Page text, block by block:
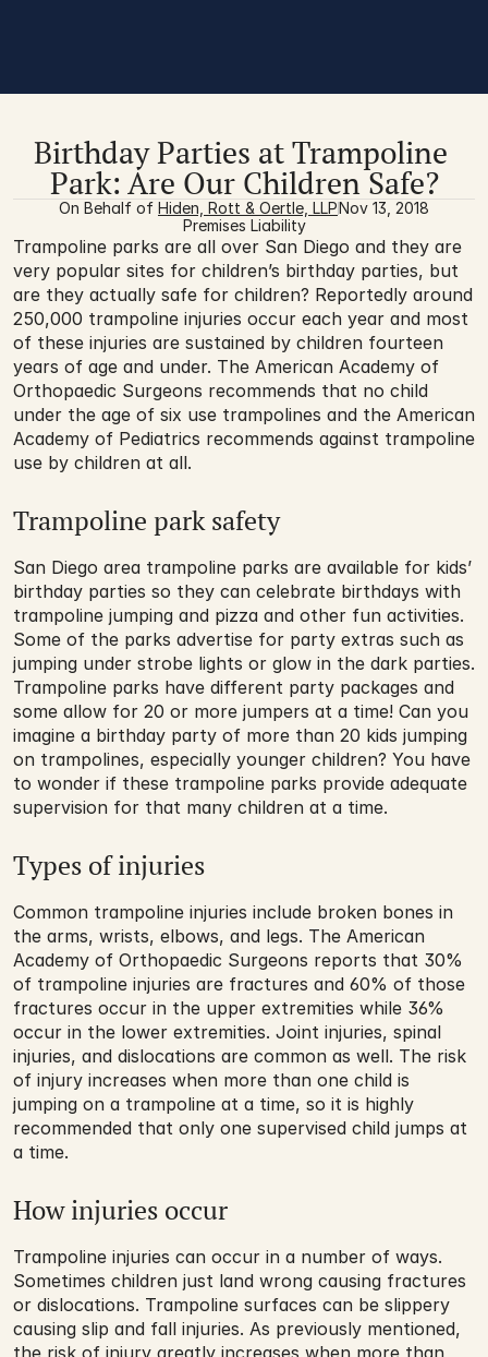
Birthday Parties at Trampoline
Park: Are Our Children Safe?
On Behalf of Hiden, Rott & Oertle, LLPNov 13, 2018
Premises Liability
Trampoline parks are all over San Diego and they are
very popular sites for children’s birthday parties, but
are they actually safe for children? Reportedly around
250,000 trampoline injuries occur each year and most
of these injuries are sustained by children fourteen
years of age and under. The American Academy of
Orthopaedic Surgeons recommends that no child
under the age of six use trampolines and the American
Academy of Pediatrics recommends against trampoline
use by children at all.
Trampoline park safety
San Diego area trampoline parks are available for kids’
birthday parties so they can celebrate birthdays with
trampoline jumping and pizza and other fun activities.
Some of the parks advertise for party extras such as
jumping under strobe lights or glow in the dark parties.
Trampoline parks have different party packages and
some allow for 20 or more jumpers at a time! Can you
imagine a birthday party of more than 20 kids jumping
on trampolines, especially younger children? You have
to wonder if these trampoline parks provide adequate
supervision for that many children at a time.
Types of injuries
Common trampoline injuries include broken bones in
the arms, wrists, elbows, and legs. The American
Academy of Orthopaedic Surgeons reports that 30%
of trampoline injuries are fractures and 60% of those
fractures occur in the upper extremities while 36%
occur in the lower extremities. Joint injuries, spinal
injuries, and dislocations are common as well. The risk
of injury increases when more than one child is
jumping on a trampoline at a time, so it is highly
recommended that only one supervised child jumps at
a time.
How injuries occur
Trampoline injuries can occur in a number of ways.
Sometimes children just land wrong causing fractures
or dislocations. Trampoline surfaces can be slippery
causing slip and fall injuries. As previously mentioned,
the risk of injury greatly increases when more than